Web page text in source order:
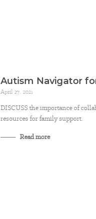
Autism Navigator
April 27, 2021
DISCUSS the importance of
resources for family support.
Read more